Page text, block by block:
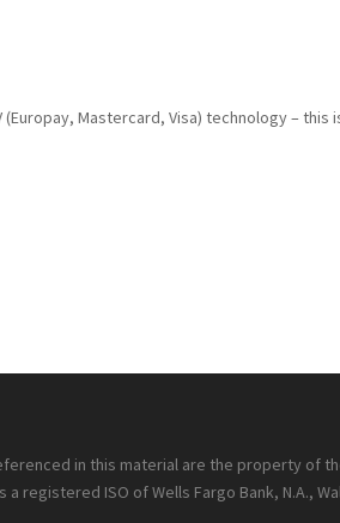
Mastercard, Visa) technology – this
in this material are the property of
registered ISO of Wells Fargo Bank, N.A.,